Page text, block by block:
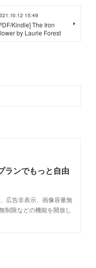
15:49
Kindle] The Iron
by Laurie Forest
ランでもっと自由
広告非表示、画像容量無
制限などの機能を開放し